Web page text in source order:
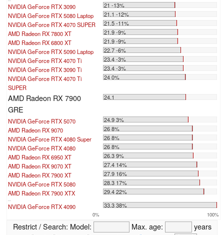
NVIDIA GeForce RTX 3090
21 -13%
NVIDIA GeForce RTX 5080 Laptop
21.1 -12%
NVIDIA GeForce RTX 4070 SUPER
21.5 -11%
AMD Radeon RX 7800 XT
21.9 -9%
AMD Radeon RX 6800 XT
21.9 -9%
NVIDIA GeForce RTX 5090 Laptop
22.7 -6%
NVIDIA GeForce RTX 4070 Ti
23.4 -3%
NVIDIA GeForce RTX 3090 Ti
23.4 -3%
NVIDIA GeForce RTX 4070 Ti
SUPER
24 0%
AMD Radeon RX 7900
GRE
24.1
NVIDIA GeForce RTX 5070
24.9 3%
AMD Radeon RX 9070
26 8%
NVIDIA GeForce RTX 4080 Super
26 8%
NVIDIA GeForce RTX 4080
26 8%
AMD Radeon RX 6950 XT
26.3 9%
AMD Radeon RX 9070 XT
27.4 14%
AMD Radeon RX 7900 XT
27.9 16%
NVIDIA GeForce RTX 5080
28.3 17%
AMD Radeon RX 7900 XTX
29.4 22%
NVIDIA GeForce RTX 4090 33.3 38%
0% 100%
Restrict / Search: Model: Max. age:
years